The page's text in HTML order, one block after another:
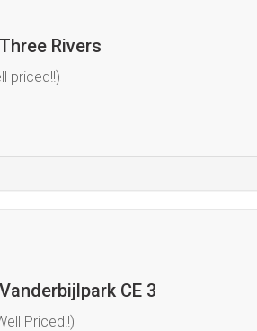
Rivers
priced!!)
CE 3
Priced!!)